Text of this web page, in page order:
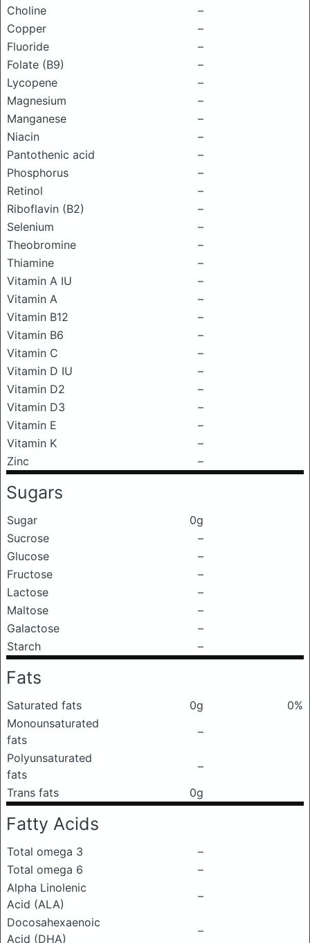
Choline
–
Copper
–
Fluoride
–
Folate (B9)
–
Lycopene
–
Magnesium
–
Manganese
–
Niacin
–
Pantothenic acid
–
Phosphorus
–
Retinol
–
Riboflavin (B2)
–
Selenium
–
Theobromine
–
Thiamine
–
Vitamin A IU
–
Vitamin A
–
Vitamin B12
–
Vitamin B6
–
Vitamin C
–
Vitamin D IU
–
Vitamin D2
–
Vitamin D3
–
Vitamin E
–
Vitamin K
–
Zinc
–
Sugars
Sugar
0g
Sucrose
–
Glucose
–
Fructose
–
Lactose
–
Maltose
–
Galactose
–
Starch
–
Fats
Saturated fats 0g
0%
Monounsaturated
fats
–
Polyunsaturated
fats
–
Trans fats
0g
Fatty Acids
Total omega 3
–
Total omega 6
–
Alpha Linolenic
Acid (ALA)
–
Docosahexaenoic
Acid (DHA)
–